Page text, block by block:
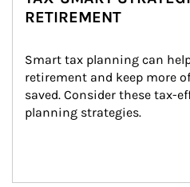
RETIREMENT
Smart tax planning can
retirement and keep more
saved. Consider these tax-
planning strategies.